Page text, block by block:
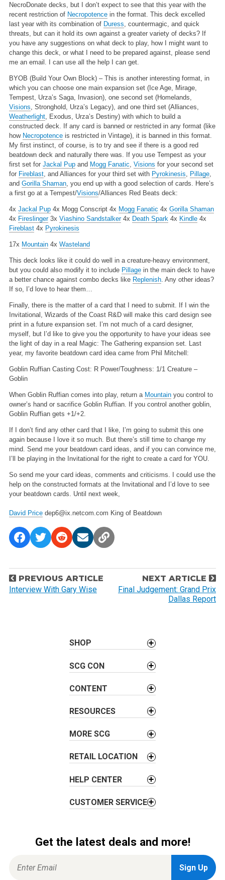
NecroDonate decks, but I don’t expect to see that this year with the
recent restriction of Necropotencein the format. This deck excelled
last year with its combination of Duress , countermagic, and quick
threats, but can it hold its own against a greater variety of decks? If
you have any suggestions on what deck to play, how I might want to
change this deck, or what I need to be prepared against, please send
me an email. I can use all the help I can get.
BYOB (Build Your Own Block) – This is another interesting format, in
which you can choose one main expansion set (Ice Age, Mirage,
Tempest, Urza’s Saga, Invasion), one second set (Homelands,
Visions , Stronghold, Urza’s Legacy), and one third set (Alliances,
Weatherlight, Exodus, Urza’s Destiny) with which to build a
constructed deck. If any card is banned or restricted in any format (like
how Necropotenceis restricted in Vintage), it is banned in this format.
My first instinct, of course, is to try and see if there is a good red
beatdown deck and naturally there was. If you use Tempest as your
first set for Jackal Pupand Mogg Fanatic Visions for your second set
for Fireblast, and Alliances for your third set with Pyrokinesis Pillage,
and Gorilla Shaman, you end up with a good selection of cards. Here’s
a first go at a Tempest/Visions/Alliances Red Beats deck:
4x Jackal Pup 4x Mogg Conscript 4x Mogg Fanatic 4x Gorilla Shaman
4x Fireslinger 3x Viashino Sandstalker 4x Death Spark 4x Kindle 4x
Fireblast 4x Pyrokinesis
17x Mountain 4x Wasteland
This deck looks like it could do well in a creature-heavy environment,
but you could also modify it to include Pillagein the main deck to have
a better chance against combo decks like Replenish. Any other ideas?
If so, I’d love to hear them…
Finally, there is the matter of a card that I need to submit. If I win the
Invitational, Wizards of the Coast R&D will make this card design see
print in a future expansion set. I’m not much of a card designer,
myself, but I’d like to give you the opportunity to have your ideas see
the light of day in a real Magic: The Gathering expansion set. Last
year, my favorite beatdown card idea came from Phil Mitchell:
Goblin Ruffian Casting Cost: R Power/Toughness: 1/1 Creature –
Goblin
When Goblin Ruffian comes into play, return a Mountainyou control to
owner’s hand or sacrifice Goblin Ruffian. If you control another goblin,
Goblin Ruffian gets +1/+2.
If I don’t find any other card that I like, I’m going to submit this one
again because I love it so much. But there’s still time to change my
mind. Send me your beatdown card ideas, and if you can convince me,
I’ll be playing in the Invitational for the right to create a card for YOU.
So send me your card ideas, comments and criticisms. I could use the
help on the constructed formats at the Invitational and I’d love to see
your beatdown cards. Until next week,
David Price dep6@ix.netcom.com King of Beatdown
P
o
PREVIOUS ARTICLE
Interview With Gary Wise
NEXT ARTICLE
Final Judgement: Grand Prix
Dallas Report
SHOP
SCG CON
CONTENT
RESOURCES
MORE SCG
RETAIL LOCATION
HELP CENTER
CUSTOMER SERVICE
Get the latest deals and more!